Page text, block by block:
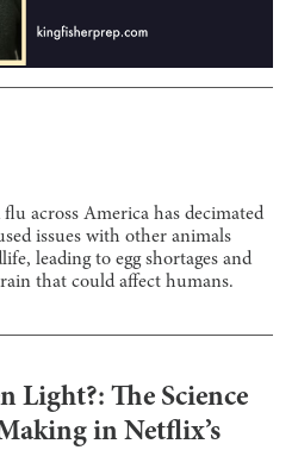
across America has decimated
issues with other animals
leading to egg shortages and
that could affect humans.
Light?: The Science
in Netflix’s